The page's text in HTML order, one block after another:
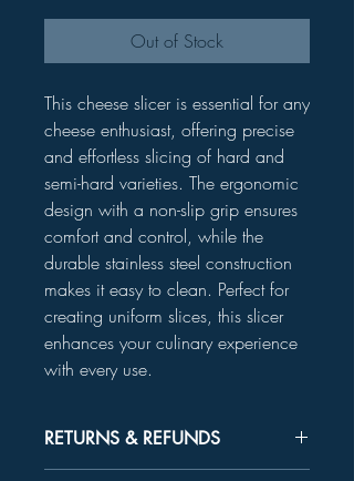
Out of Stock
This cheese slicer is essential for any
cheese enthusiast, offering precise
and effortless slicing of hard and
semi-hard varieties. The ergonomic
design with a non-slip grip ensures
comfort and control, while the
durable stainless steel construction
makes it easy to clean. Perfect for
creating uniform slices, this slicer
enhances your culinary experience
with every use.
RETURNS & REFUNDS